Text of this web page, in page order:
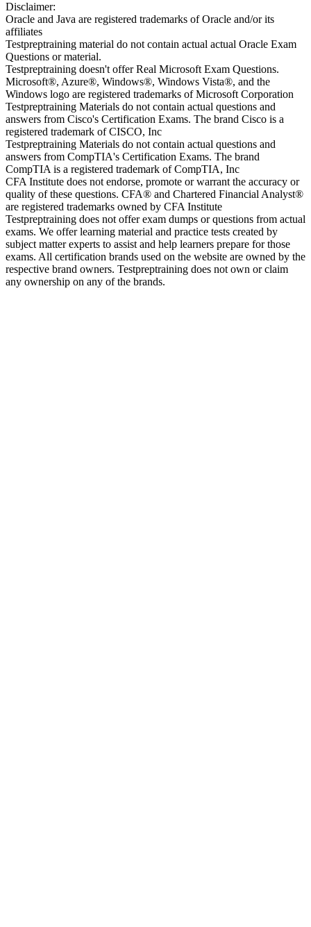
Disclaimer:
Oracle and Java are registered trademarks of Oracle and/or its
affiliates
Testpreptraining material do not contain actual actual Oracle Exam
Questions or material.
Testpreptraining doesn't offer Real Microsoft Exam Questions.
Microsoft®, Azure®, Windows®, Windows Vista®, and the
Windows logo are registered trademarks of Microsoft Corporation
Testpreptraining Materials do not contain actual questions and
answers from Cisco's Certification Exams. The brand Cisco is a
registered trademark of CISCO, Inc
Testpreptraining Materials do not contain actual questions and
answers from CompTIA's Certification Exams. The brand
CompTIA is a registered trademark of CompTIA, Inc
CFA Institute does not endorse, promote or warrant the accuracy or
quality of these questions. CFA® and Chartered Financial Analyst®
are registered trademarks owned by CFA Institute
Testpreptraining does not offer exam dumps or questions from actual
exams. We offer learning material and practice tests created by
subject matter experts to assist and help learners prepare for those
exams. All certification brands used on the website are owned by the
respective brand owners. Testpreptraining does not own or claim
any ownership on any of the brands.